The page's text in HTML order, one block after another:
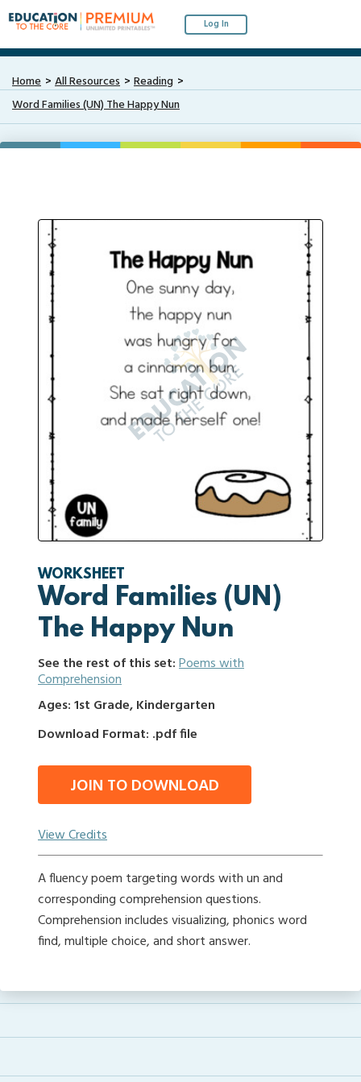
Log In
Home All Resources
Reading
Word Families (UN) The Happy Nun
WORKSHEET
Word Families (UN)
The Happy Nun
See the rest of this set:Poems with
Comprehension
Ages: 1st Grade, Kindergarten
Download Format: .pdf file
JOIN TO DOWNLOAD
View Credits
A fluency poem targeting words with un and
corresponding comprehension questions.
Comprehension includes visualizing, phonics word
find, multiple choice, and short answer.